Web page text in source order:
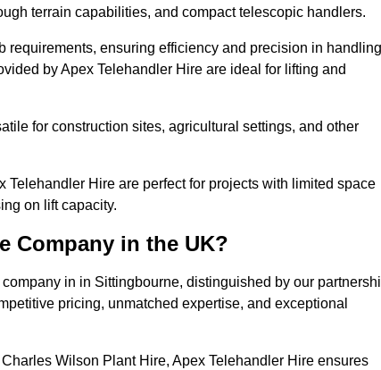
terrain capabilities, and compact telescopic handlers.
requirements, ensuring efficiency and precision in handling
by Apex Telehandler Hire are ideal for lifting and
for construction sites, agricultural settings, and other
Hire are perfect for projects with limited space
on lift capacity.
Company in the UK?
in in Sittingbourne, distinguished by our
pricing, unmatched expertise, and exceptional
Wilson Plant Hire, Apex Telehandler Hire ensures